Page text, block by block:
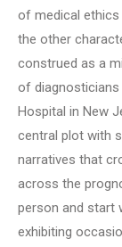
of medical
the other
construed as a
of diagnosticians
Hospital in New
central plot with
narratives that
across the
person and start
exhibiting